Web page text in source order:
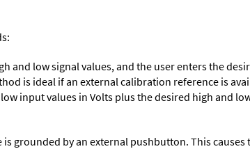
and low signal values, and the user enters the
is ideal if an external calibration reference is
input values in Volts plus the desired high and
grounded by an external pushbutton. This